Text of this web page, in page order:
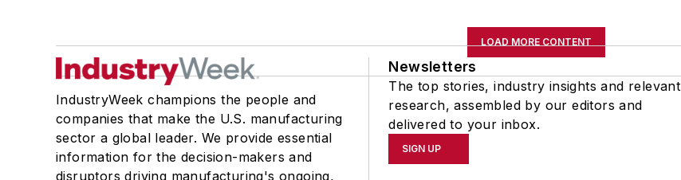
LOAD MORE CONTENT
IndustryWeek champions the people and
companies that make the U.S. manufacturing
sector a global leader. We provide essential
information for the decision-makers and
disruptors driving manufacturing's ongoing,
Newsletters
The top stories, industry insights and relevant
research, assembled by our editors and
delivered to your inbox.
SIGN UP